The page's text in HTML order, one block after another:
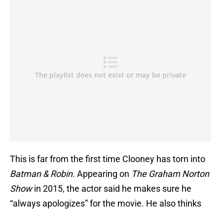
This is far from the first time Clooney has torn into
Batman & Robin. Appearing on The Graham Norton
Showin 2015, the actor said he makes sure he
“always apologizes” for the movie. He also thinks